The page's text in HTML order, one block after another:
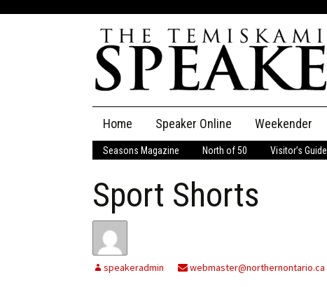
content
Home Speaker Online
The Speaker
Speaker Classifieds
Weekender
Seasons Magazine North of 50 Visitor’s Guide
Sport Shorts
speakeradmin webmaster@northernontario.ca